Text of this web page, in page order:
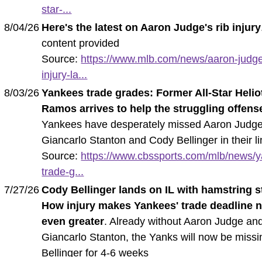
star-...
8/04/26 Here's the latest on Aaron Judge's rib injury
content provided
Source: https://www.mlb.com/news/aaron-
injury-la...
8/03/26 Yankees trade grades: Former All-Star
Ramos arrives to help the struggling
Yankees have desperately missed Aaron
Giancarlo Stanton and Cody Bellinger in their
Source: https://www.cbssports.com/mlb/news/
trade-g...
7/27/26 Cody Bellinger lands on IL with hamstring
How injury makes Yankees' trade deadline
even greater. Already without Aaron Judge
Giancarlo Stanton, the Yanks will now be
Bellinger for 4-6 weeks